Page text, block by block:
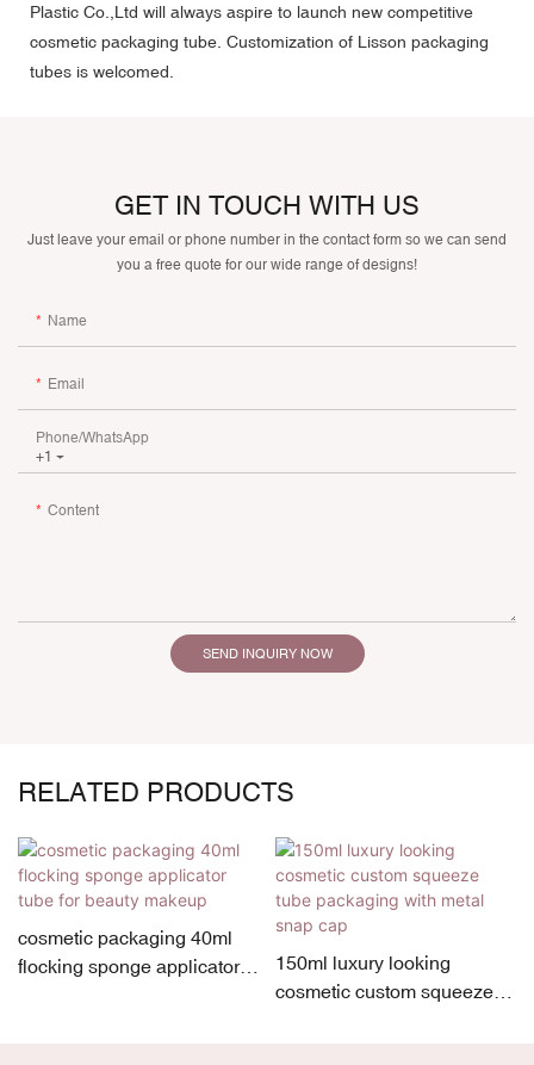
Plastic Co.,Ltd will always aspire to launch new competitive
cosmetic packaging tube. Customization of Lisson packaging
tubes is welcomed.
GET IN TOUCH WITH US
Just leave your email or phone number in the contact form so we can send
you a free quote for our wide range of designs!
Name
Email
+1
Phone/whatsApp
Content
SEND INQUIRY NOW
RELATED PRODUCTS
cosmetic packaging 40ml
flocking sponge applicator
150ml luxury looking
cosmetic custom squeeze